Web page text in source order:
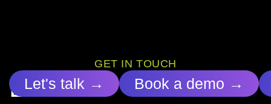
GET IN TOUCH
Let’s
Let's talk → Book a demo →